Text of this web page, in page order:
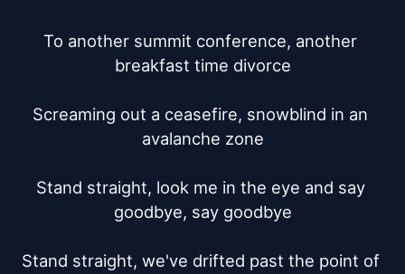
To another summit conference, another
breakfast time divorce
Screaming out a ceasefire, snowblind in an
avalanche zone
Stand straight, look me in the eye and say
goodbye, say goodbye
Stand straight, we've drifted past the point of